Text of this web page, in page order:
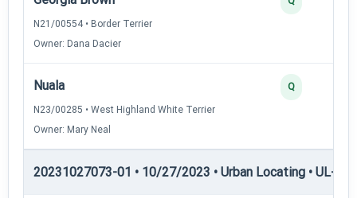
N21/00554 • Border Terrier
Owner: Dana Dacier
Nuala
N23/00285 • West Highland White Terrier
Owner: Mary Neal
Q
20231027073-01 • 10/27/2023 • Urban Locating • UL-I —